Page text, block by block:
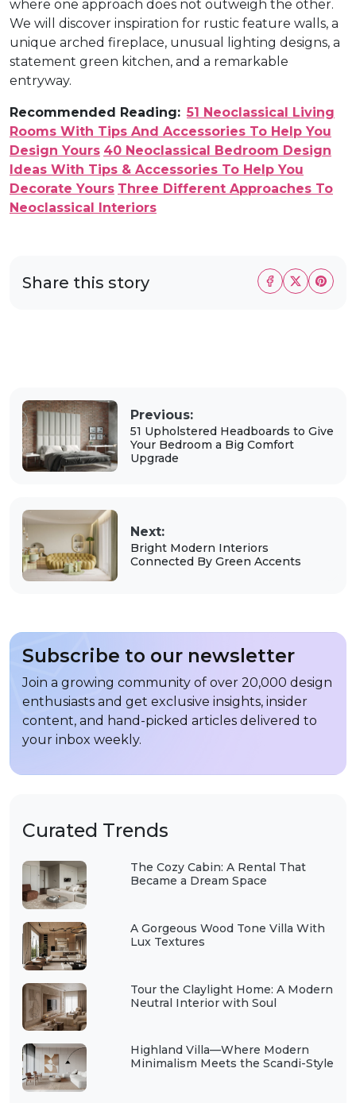
Curated Trends
The Cozy Cabin: A Rental That
Became a Dream Space
A Gorgeous Wood Tone Villa With
Lux Textures
Tour the Claylight Home: A Modern
Neutral Interior with Soul
Highland Villa—Where Modern
Minimalism Meets the Scandi-Style
where one approach does not outweigh the other.
We will discover inspiration for rustic feature walls, a
unique arched fireplace, unusual lighting designs, a
statement green kitchen, and a remarkable
entryway.
Recommended Reading: 51 Neoclassical Living
Rooms With Tips And Accessories To Help You
Design Yours 40 Neoclassical Bedroom Design
Ideas With Tips & Accessories To Help You
Decorate Yours Three Different Approaches To
Neoclassical Interiors
Share this story
Previous:
51 Upholstered Headboards to Give
Your Bedroom a Big Comfort
Upgrade
Next:
Bright Modern Interiors
Connected By Green Accents
Subscribe to our newsletter
Join a growing community of over 20,000 design
enthusiasts and get exclusive insights, insider
content, and hand-picked articles delivered to
your inbox weekly.